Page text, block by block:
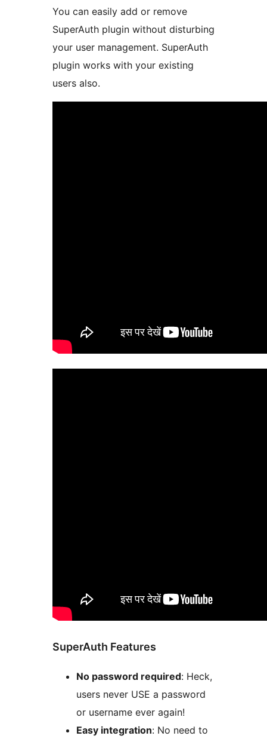
You can easily add or remove
SuperAuth plugin without disturbing
your user management. SuperAuth
plugin works with your existing
users also.
SuperAuth Features
No password required: Heck,
users never USE a password
or username ever again!
Easy integration: No need to